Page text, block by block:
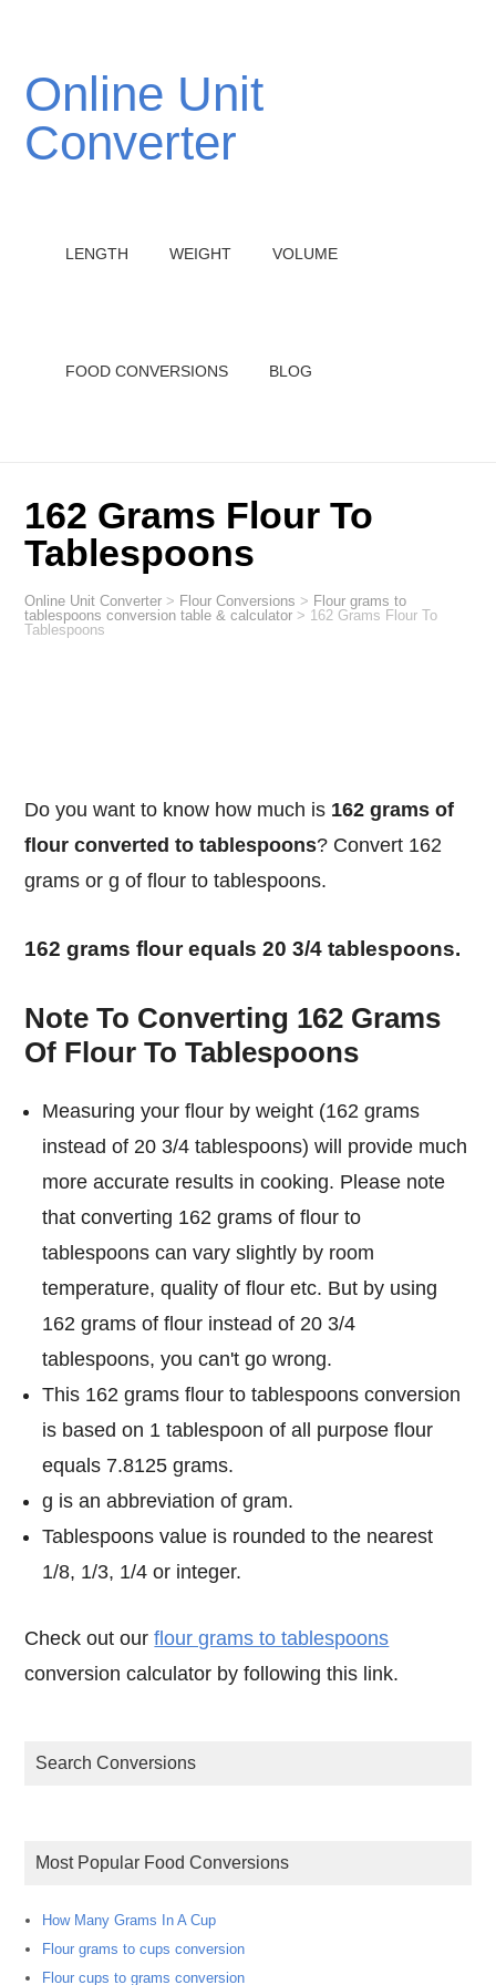
Online Unit
Converter
LENGTH WEIGHT VOLUME
FOOD CONVERSIONS BLOG
162 Grams Flour To
Tablespoons
Online Unit Converter > Flour Conversions > Flour grams to
tablespoons conversion table & calculator > 162 Grams Flour To
Tablespoons
Do you want to know how much is 162 grams of
flour converted to tablespoons? Convert 162
grams or g of flour to tablespoons.
162 grams flour equals 20 3/4 tablespoons.
Note To Converting 162 Grams
Of Flour To Tablespoons
Measuring your flour by weight (162 grams
instead of 20 3/4 tablespoons) will provide much
more accurate results in cooking. Please note
that converting 162 grams of flour to
tablespoons can vary slightly by room
temperature, quality of flour etc. But by using
162 grams of flour instead of 20 3/4
tablespoons, you can't go wrong.
This 162 grams flour to tablespoons conversion
is based on 1 tablespoon of all purpose flour
equals 7.8125 grams.
g is an abbreviation of gram.
Tablespoons value is rounded to the nearest
1/8, 1/3, 1/4 or integer.
Check out ourflour grams to tablespoons
conversion calculator by following this link.
Search Conversions
Most Popular Food Conversions
How Many Grams In A Cup
Flour grams to cups conversion
Flour cups to grams conversion